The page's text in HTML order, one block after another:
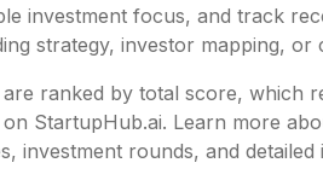
investment focus, and track
strategy, investor mapping, or
ranked by total score, which
StartupHub.ai. Learn more
investment rounds, and detailed